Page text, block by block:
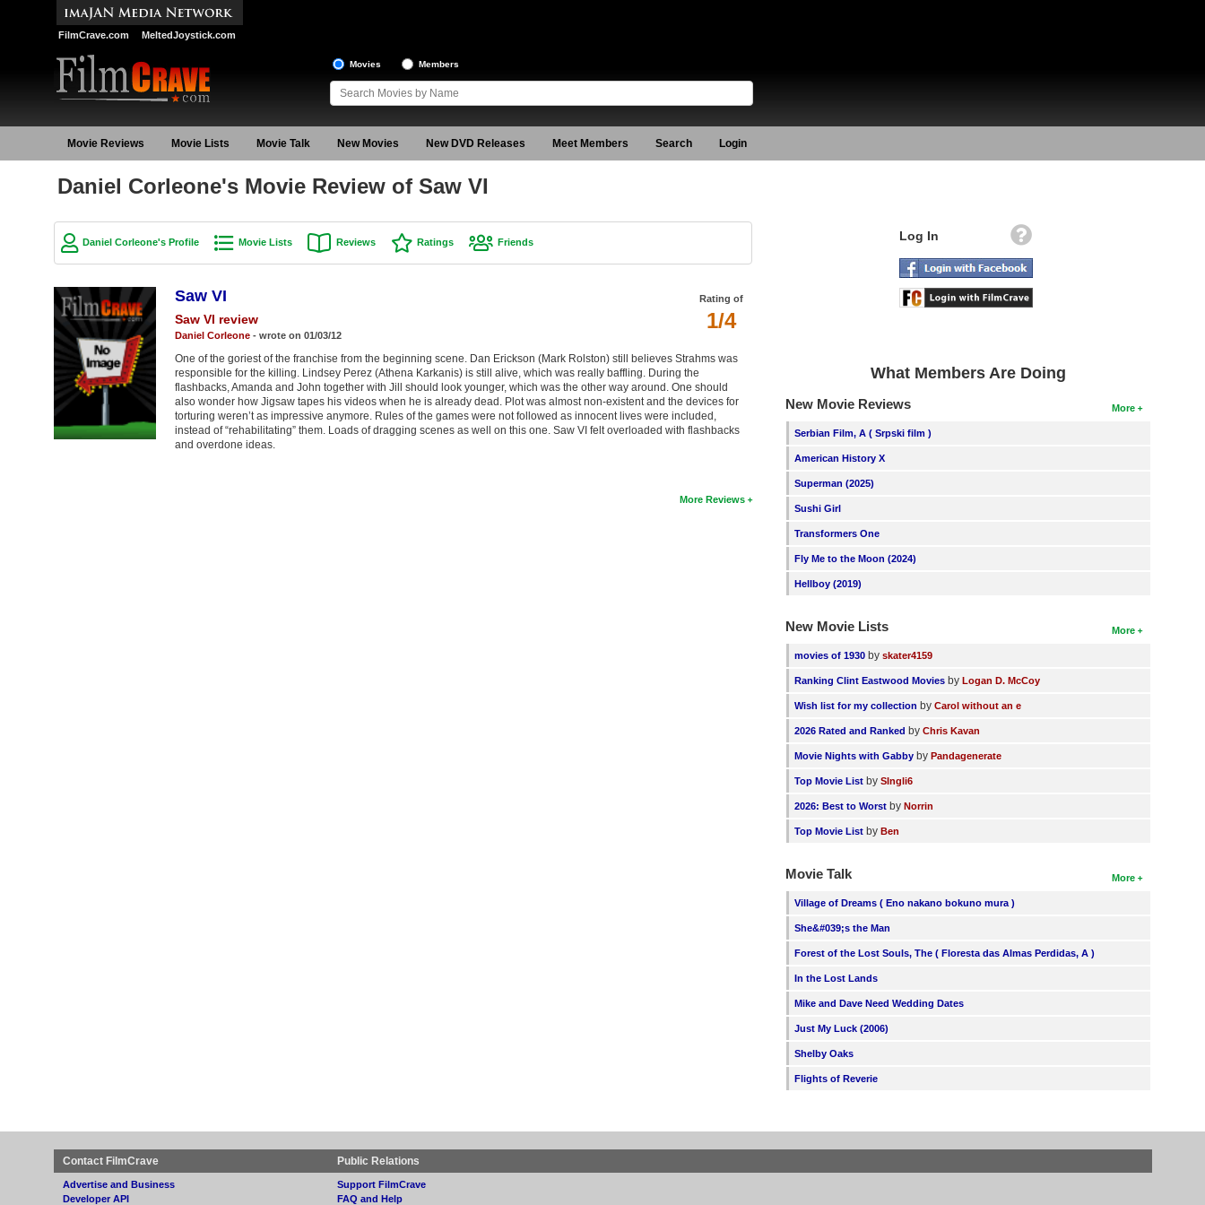
FilmCrave.com MeltedJoystick.com
Movies Members
Movie Reviews Movie Lists Movie Talk New Movies New DVD Releases Meet Members Search Login
Daniel Corleone's Movie Review of Saw VI
Daniel Corleone's Profile Movie Lists Reviews Ratings Friends
Rating of
1/4
Saw VI
Saw VI review
Daniel Corleone- wrote on 01/03/12
One of the goriest of the franchise from the beginning scene. Dan Erickson (Mark Rolston) still believes Strahms was
responsible for the killing. Lindsey Perez (Athena Karkanis) is still alive, which was really baffling. During the
flashbacks, Amanda and John together with Jill should look younger, which was the other way around. One should
also wonder how Jigsaw tapes his videos when he is already dead. Plot was almost non-existent and the devices for
torturing weren’t as impressive anymore. Rules of the games were not followed as innocent lives were included,
instead of “rehabilitating” them. Loads of dragging scenes as well on this one. Saw VI felt overloaded with flashbacks
and overdone ideas.
More Reviews
Log In
What Members Are Doing
More
New Movie Reviews
Serbian Film, A ( Srpski film )
American History X
Superman (2025)
Sushi Girl
Transformers One
Fly Me to the Moon (2024)
Hellboy (2019)
More
New Movie Lists
movies of 1930 byskater4159
Ranking Clint Eastwood Movies byLogan D. McCoy
Wish list for my collection byCarol without an e
2026 Rated and Ranked byChris Kavan
Movie Nights with Gabby byPandagenerate
Top Movie List bySIngli6
2026: Best to Worst byNorrin
Top Movie List byBen
More
Movie Talk
Village of Dreams ( Eno nakano bokuno mura )
She&#039;s the Man
Forest of the Lost Souls, The ( Floresta das Almas Perdidas, A )
In the Lost Lands
Mike and Dave Need Wedding Dates
Just My Luck (2006)
Shelby Oaks
Flights of Reverie
Contact FilmCrave
Advertise and Business
Developer API
Public Relations
Support FilmCrave
FAQ and Help